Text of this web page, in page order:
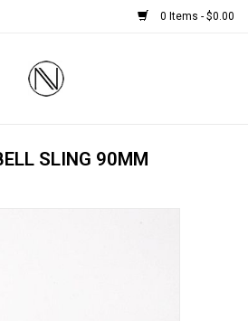
0 Items - $0.00
SLING 90MM